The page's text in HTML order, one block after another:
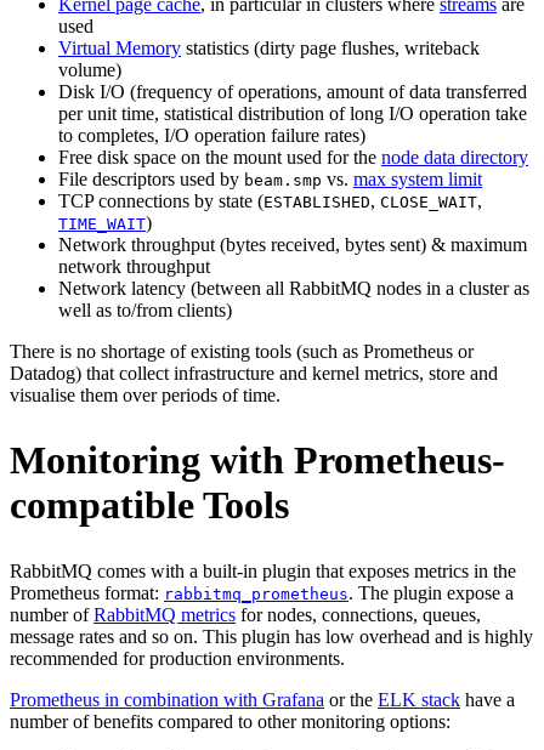
used
Virtual Memory statistics (dirty page flushes, writeback
volume)
Disk I/O (frequency of operations, amount of data transferred
per unit time, statistical distribution of long I/O operation take
to completes, I/O operation failure rates)
Free disk space on the mount used for the node data directory
File descriptors used by beam.smp vs. max system limit
TCP connections by state (ESTABLISHED, CLOSE_WAIT,
TIME_WAIT)
Network throughput (bytes received, bytes sent) & maximum
network throughput
Network latency (between all RabbitMQ nodes in a cluster as
well as to/from clients)
There is no shortage of existing tools (such as Prometheus or
Datadog) that collect infrastructure and kernel metrics, store and
visualise them over periods of time.
Monitoring with Prometheus-
compatible Tools
RabbitMQ comes with a built-in plugin that exposes metrics in the
Prometheus format: rabbitmq_prometheus. The plugin expose a
number ofRabbitMQ metrics for nodes, connections, queues,
message rates and so on. This plugin has low overhead and is highly
recommended for production environments.
Prometheus in combination with Grafana or the ELK stack have a
number of benefits compared to other monitoring options: